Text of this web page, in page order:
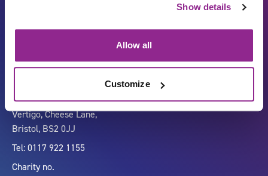
Show details
Allow all
Customize
Company number 07333911
Vertigo, Cheese Lane,
Bristol, BS2 0JJ
Tel: 0117 922 1155
Charity no.